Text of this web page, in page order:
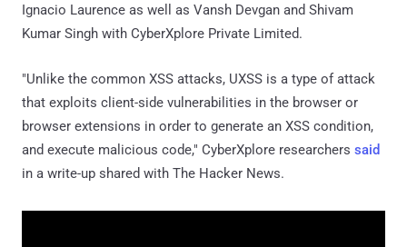
Ignacio Laurence as well as Vansh Devgan and Shivam
Kumar Singh with CyberXplore Private Limited.
"Unlike the common XSS attacks, UXSS is a type of attack
that exploits client-side vulnerabilities in the browser or
browser extensions in order to generate an XSS condition,
and execute malicious code," CyberXplore researchers said
in a write-up shared with The Hacker News.